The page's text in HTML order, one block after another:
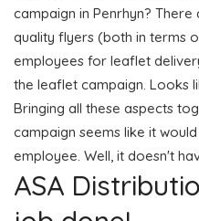
campaign in Penrhyn?
quality flyers (both in terms
employees for leaflet
the leaflet campaign. Looks
Bringing all these aspects
campaign seems like it
employee. Well, it doesn't
ASA